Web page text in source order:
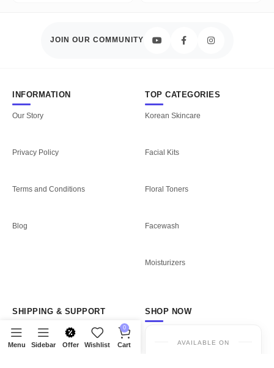
JOIN OUR COMMUNITY
INFORMATION
Our Story
Privacy Policy
Terms and Conditions
Blog
TOP CATEGORIES
Korean Skincare
Facial Kits
Floral Toners
Facewash
Moisturizers
SHIPPING & SUPPORT
Shipping Policy
SHOP NOW
AVAILABLE ON
Menu Sidebar Offer Wishlist
0
Cart